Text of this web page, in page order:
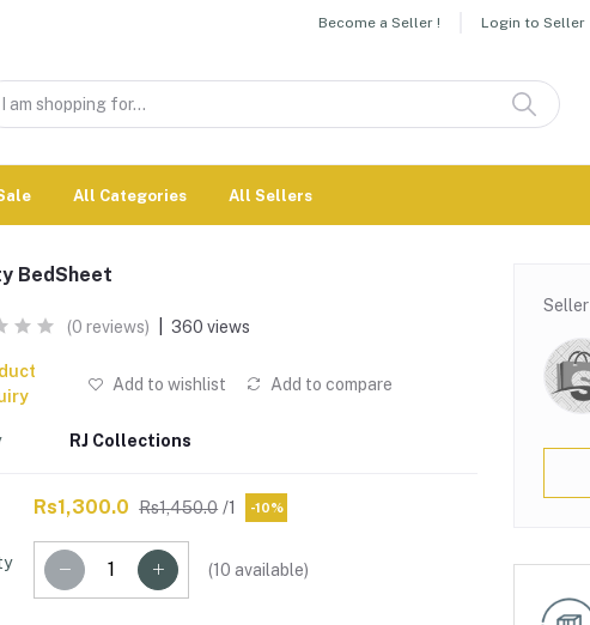
Become a Seller ! Login to Seller
All Categories All Sellers
BedSheet
(0 reviews) 360 views
Add to wishlist Add to compare
RJ Collections
Rs1,300.0 Rs1,450.0 /1 -10%
(10 available)
Seller